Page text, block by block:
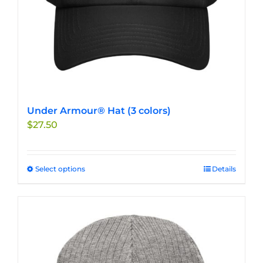
product
Under Armour® Hat (3 colors)
$27.50
Select optionsThis
multiple
variants.
The
options
Details